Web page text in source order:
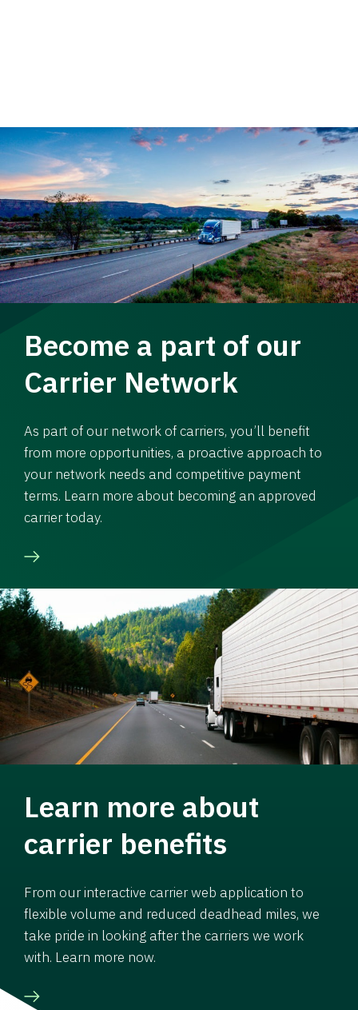
Become a part of our
Carrier Network
As part of our network of carriers, you’ll benefit
from more opportunities, a proactive approach to
your network needs and competitive payment
terms. Learn more about becoming an approved
carrier today.
Learn more about
carrier benefits
From our interactive carrier web application to
flexible volume and reduced deadhead miles, we
take pride in looking after the carriers we work
with. Learn more now.